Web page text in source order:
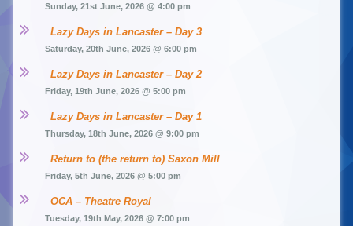
Sunday, 21st June, 2026 @ 4:00 pm
Lazy Days in Lancaster – Day 3
Saturday, 20th June, 2026 @ 6:00 pm
Lazy Days in Lancaster – Day 2
Friday, 19th June, 2026 @ 5:00 pm
Lazy Days in Lancaster – Day 1
Thursday, 18th June, 2026 @ 9:00 pm
Return to (the return to) Saxon Mill
Friday, 5th June, 2026 @ 5:00 pm
OCA – Theatre Royal
Tuesday, 19th May, 2026 @ 7:00 pm